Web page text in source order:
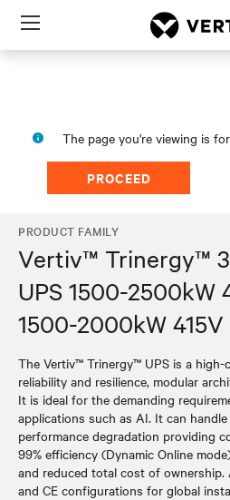
Menu
The page you're viewing is for
PROCEED
PRODUCT FAMILY
Vertiv™ Trinergy™
UPS 1500-2500kW
1500-2000kW 415V
The Vertiv™ Trinergy™ UPS is a high-
reliability and resilience, modular
It is ideal for the demanding
applications such as AI. It can
performance degradation providing
99% efficiency (Dynamic Online
and reduced total cost of ownership.
and CE configurations for global